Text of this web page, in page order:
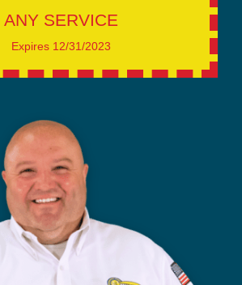
ANY SERVICE
Expires 12/31/2023